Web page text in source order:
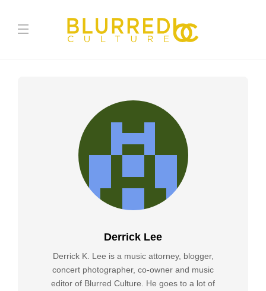
Derrick Lee
Derrick K. Lee is a music attorney, blogger,
concert photographer, co-owner and music
editor of Blurred Culture. He goes to a lot of